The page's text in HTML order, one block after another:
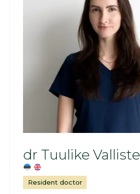
dr Tuulike Valliste
Resident doctor